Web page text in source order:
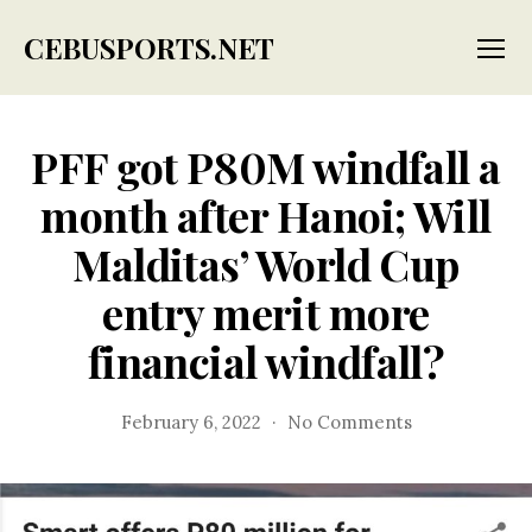
CEBUSPORTS.NET
PFF got P80M windfall a
month after Hanoi; Will
Malditas’ World Cup
entry merit more
financial windfall?
February 6, 2022 No Commentson
P80M